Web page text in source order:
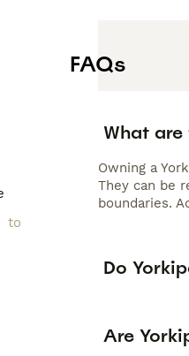
FAQs
What
Owning a
They can be
boundaries.
Do
Are